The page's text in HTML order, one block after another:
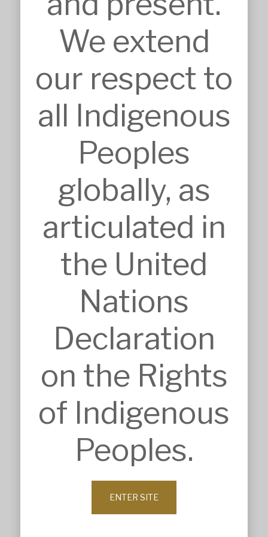
We extend
our respect to
all Indigenous
Peoples
globally, as
articulated in
the United
Nations
Declaration
on the Rights
of Indigenous
Peoples.
ENTER SITE
SERVICES
Approvals
BIM, VR & CGIs
Concept Design
Feasibilities
Interior Design
Modular & Industrial Design
Research & Development
Tendering & Competitions
Details
Sketches
Construction Intelligence
SECTORS
Commercial & Retail
Community & Worship
Health Care
Heritage & Conservation
Industrial & Agricultural
Infrastructure
Residential & Aged Care
Sport & Recreation
Veterinary & Animal Care
ABOUT
Company Profile